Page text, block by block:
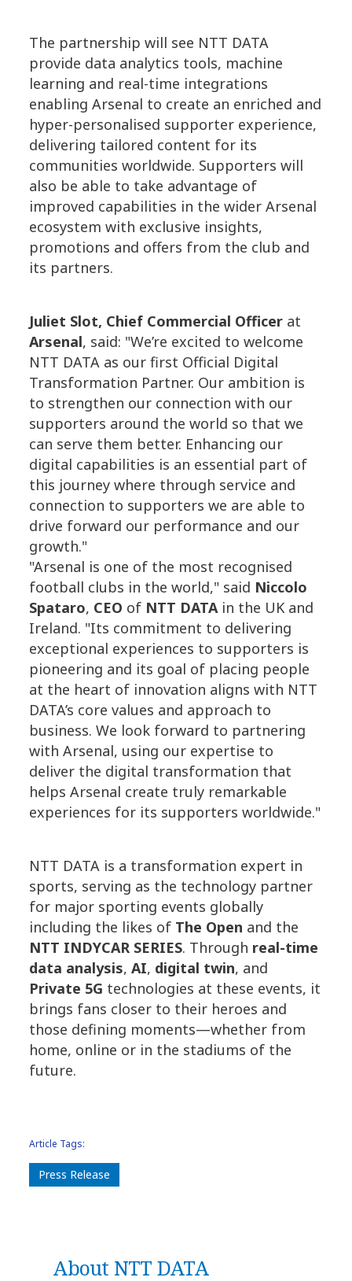
The partnership will see NTT DATA
provide data analytics tools, machine
learning and real-time integrations
enabling Arsenal to create an enriched and
hyper-personalised supporter experience,
delivering tailored content for its
communities worldwide. Supporters will
also be able to take advantage of
improved capabilities in the wider Arsenal
ecosystem with exclusive insights,
promotions and offers from the club and
its partners.
Juliet Slot, Chief Commercial Officer at
Arsenal, said: "We’re excited to welcome
NTT DATA as our first Official Digital
Transformation Partner. Our ambition is
to strengthen our connection with our
supporters around the world so that we
can serve them better. Enhancing our
digital capabilities is an essential part of
this journey where through service and
connection to supporters we are able to
drive forward our performance and our
growth."
"Arsenal is one of the most recognised
football clubs in the world," said Niccolo
Spataro, CEO of NTT DATAin the UK and
Ireland. "Its commitment to delivering
exceptional experiences to supporters is
pioneering and its goal of placing people
at the heart of innovation aligns with NTT
DATA’s core values and approach to
business. We look forward to partnering
with Arsenal, using our expertise to
deliver the digital transformation that
helps Arsenal create truly remarkable
experiences for its supporters worldwide."
NTT DATA is a transformation expert in
sports, serving as the technology partner
for major sporting events globally
including the likes of The Open and the
NTT INDYCAR SERIES. Through real-time
data analysis,AI, digital twin, and
Private 5G technologies at these events, it
brings fans closer to their heroes and
those defining moments—whether from
home, online or in the stadiums of the
future.
Article Tags:
Press Release
About NTT DATA